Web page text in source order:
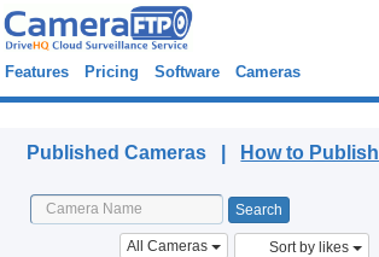
Features Pricing Software Cameras
Published Cameras | How to Publish
All Cameras Sort by likes